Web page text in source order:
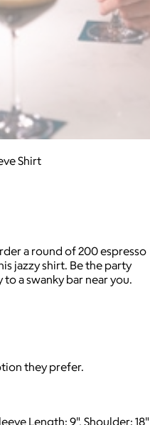
Shirt
a round of 200 espresso
jazzy shirt. Be the party
a swanky bar near you.
they prefer.
Length: 9", Shoulder: 18"